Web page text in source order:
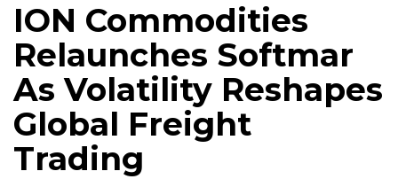
ION Commodities
Relaunches Softmar
As Volatility Reshapes
Global Freight
Trading